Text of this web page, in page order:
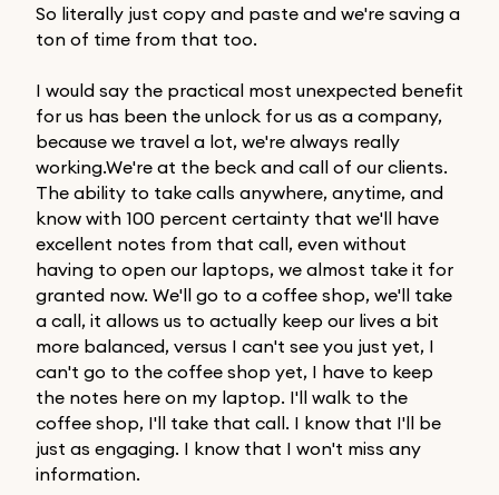
So literally just copy and paste and we're saving a
ton of time from that too.
I would say the practical most unexpected benefit
for us has been the unlock for us as a company,
because we travel a lot, we're always really
working.We're at the beck and call of our clients.
The ability to take calls anywhere, anytime, and
know with 100 percent certainty that we'll have
excellent notes from that call, even without
having to open our laptops, we almost take it for
granted now. We'll go to a coffee shop, we'll take
a call, it allows us to actually keep our lives a bit
more balanced, versus I can't see you just yet, I
can't go to the coffee shop yet, I have to keep
the notes here on my laptop. I'll walk to the
coffee shop, I'll take that call. I know that I'll be
just as engaging. I know that I won't miss any
information.